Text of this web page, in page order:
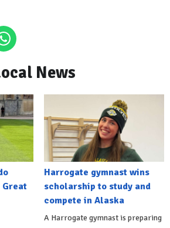
News
Harrogate gymnast wins
scholarship to study and
compete in Alaska
A Harrogate gymnast is preparing